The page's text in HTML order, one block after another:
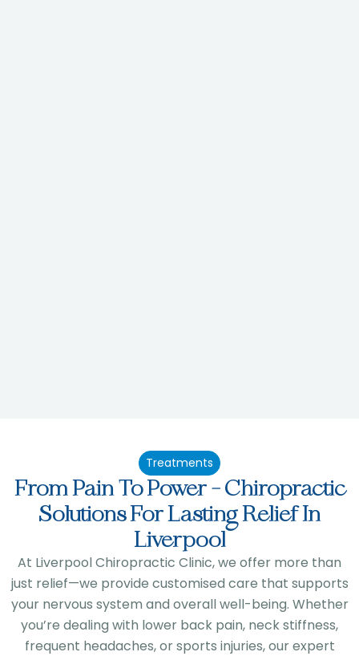
Treatments
From Pain To Power - Chiropractic
Solutions For Lasting Relief In
Liverpool
At Liverpool Chiropractic Clinic, we offer more than
just relief—we provide customised care that supports
your nervous system and overall well-being. Whether
you’re dealing with lower back pain, neck stiffness,
frequent headaches, or sports injuries, our expert